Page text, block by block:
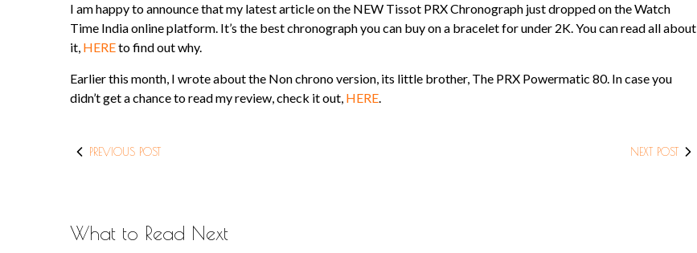
I am happy to announce that my latest article on the NEW Tissot PRX Chronograph just dropped on the Watch
Time India online platform. It’s the best chronograph you can buy on a bracelet for under 2K. You can read all about
it, HEREto find out why.
Earlier this month, I wrote about the Non chrono version, its little brother, The PRX Powermatic 80. In case you
didn’t get a chance to read my review, check it out, HERE.
PREVIOUS POST NEXT POST
What to Read Next